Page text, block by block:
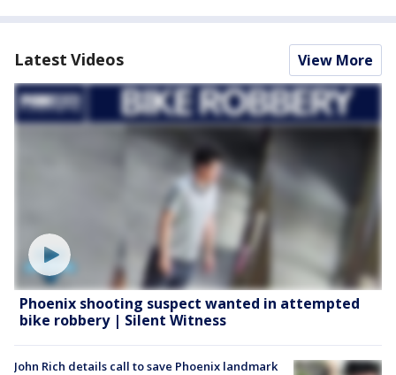
Latest Videos View More
Phoenix shooting suspect wanted in attempted
bike robbery | Silent Witness
John Rich details call to save Phoenix landmark